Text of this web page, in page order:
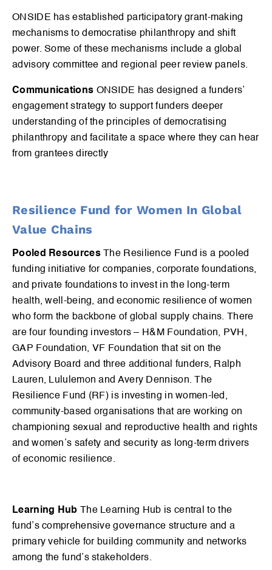
ONSIDE has established participatory grant-making
mechanisms to democratise philanthropy and shift
power. Some of these mechanisms include a global
advisory committee and regional peer review panels.
CommunicationsONSIDE has designed a funders’
engagement strategy to support funders deeper
understanding of the principles of democratising
philanthropy and facilitate a space where they can hear
from grantees directly
Resilience Fund for Women In Global
Value Chains
Pooled ResourcesThe Resilience Fund is a pooled
funding initiative for companies, corporate foundations,
and private foundations to invest in the long-term
health, well-being, and economic resilience of women
who form the backbone of global supply chains. There
are four founding investors – H&M Foundation, PVH,
GAP Foundation, VF Foundation that sit on the
Advisory Board and three additional funders, Ralph
Lauren, Lululemon and Avery Dennison. The
Resilience Fund (RF) is investing in women-led,
community-based organisations that are working on
championing sexual and reproductive health and rights
and women’s safety and security as long-term drivers
of economic resilience.
Learning HubThe Learning Hub is central to the
fund’s comprehensive governance structure and a
primary vehicle for building community and networks
among the fund’s stakeholders.